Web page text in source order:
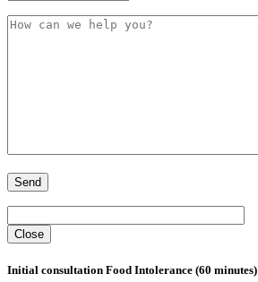
Close
Initial consultation Food Intolerance (60 minutes)